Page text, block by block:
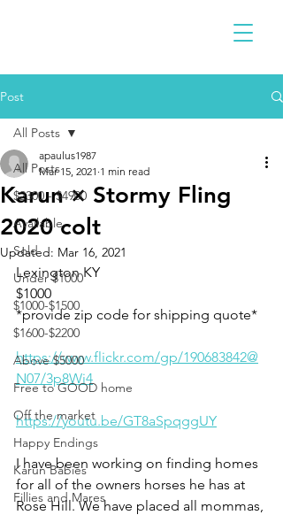
Post
All Posts
$2300 - $4900
Available
Sold
Under $1000
$1000-$1500
$1600-$2200
Above $5000
Free to GOOD home
Off the market
Happy Endings
Karun Babies
Fillies and Mares
All Posts
Karun × Stormy Fling
2020 colt
apaulus1987
Mar 15, 2021 1 min read
Updated: Mar 16, 2021
Lexington KY
$1000
*provide zip code for shipping quote*
https://www.flickr.com/gp/190683842@
N07/3p8Wi4
https://youtu.be/GT8aSpqggUY
I have been working on finding homes
for all of the owners horses he has at
Rose Hill. We have placed all mommas,